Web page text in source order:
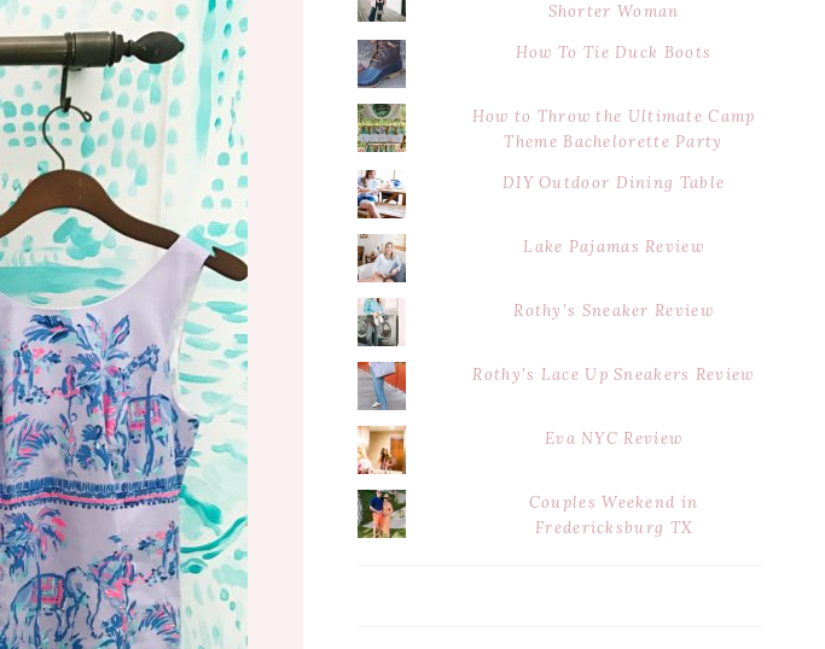
Shorter Woman
How To Tie Duck Boots
How to Throw the Ultimate Camp
Theme Bachelorette Party
DIY Outdoor Dining Table
Lake Pajamas Review
Rothy's Sneaker Review
Rothy's Lace Up Sneakers Review
Eva NYC Review
Couples Weekend in
Fredericksburg TX